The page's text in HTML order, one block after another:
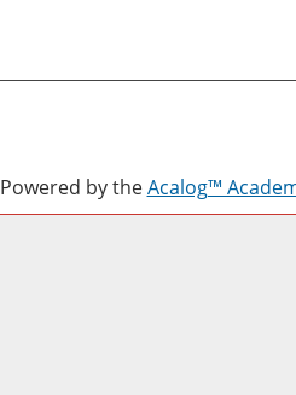
Powered by theAcalog™